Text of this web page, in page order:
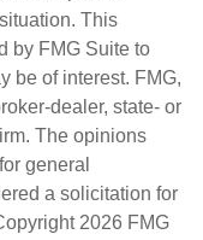
This
by FMG Suite to
be of interest. FMG,
dealer, state- or
The opinions
general
a solicitation for
2026 FMG